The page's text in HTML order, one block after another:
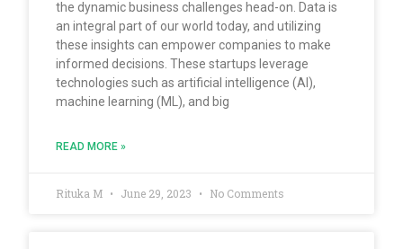
the dynamic business challenges head-on. Data is
an integral part of our world today, and utilizing
these insights can empower companies to make
informed decisions. These startups leverage
technologies such as artificial intelligence (AI),
machine learning (ML), and big
READ MORE »
Rituka M June 29, 2023 No Comments